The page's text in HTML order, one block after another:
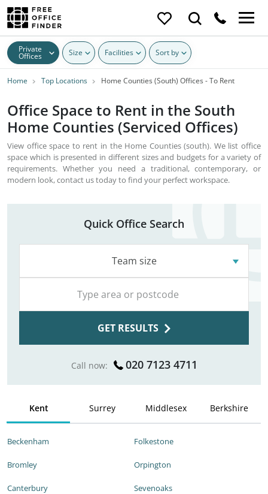
Private
Offices Size Facilities Sort by
Home Top Locations Home Counties (South) Offices - To Rent
Office Space to Rent in the South
Home Counties (Serviced Offices)
View office space to rent in the Home Counties (south). We list office
space which is presented in different sizes and budgets for a variety of
requirements. Whether you need a traditional, contemporary, or
modern look, contact us today to find your perfect workspace.
Quick Office Search
Team size
GET RESULTS
Call now: 020 7123 4711
Kent Surrey Middlesex Berkshire
Beckenham
Bromley
Canterbury
Folkestone
Orpington
Sevenoaks